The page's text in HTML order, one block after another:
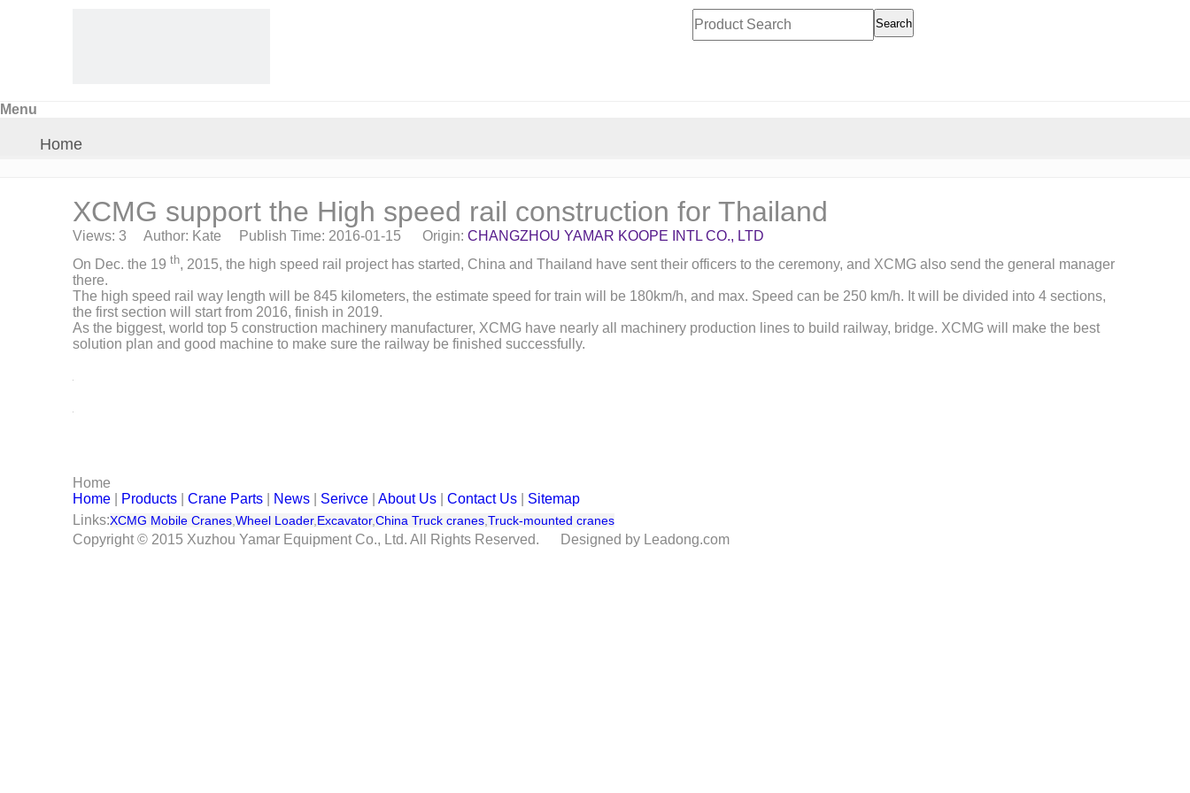
Search
Menu
Home
About Us
Crane Parts
Serivce
XCMG support the High speed rail construction for Thailand
Views: 3 Author: Kate Publish Time: 2016-01-15 Origin: CHANGZHOU YAMAR KOOPE INTL CO., LTD
On Dec. the 19 th, 2015, the high speed rail project has started, China and Thailand have sent their officers to the ceremony, and XCMG also send the general manager
there.
The high speed rail way length will be 845 kilometers, the estimate speed for train will be 180km/h, and max. Speed can be 250 km/h. It will be divided into 4 sections,
the first section will start from 2016, finish in 2019.
As the biggest, world top 5 construction machinery manufacturer, XCMG have nearly all machinery production lines to build railway, bridge. XCMG will make the best
solution plan and good machine to make sure the railway be finished successfully.
Home
Home
Products Crane Parts News Serivce About Us Contact Us
Sitemap
Links:XCMG Mobile Cranes Wheel Loader, Excavator,China Truck cranes Truck-mounted cranes
Copyright © 2015 Xuzhou Yamar Equipment Co., Ltd. All Rights Reserved. Designed by Leadong.com